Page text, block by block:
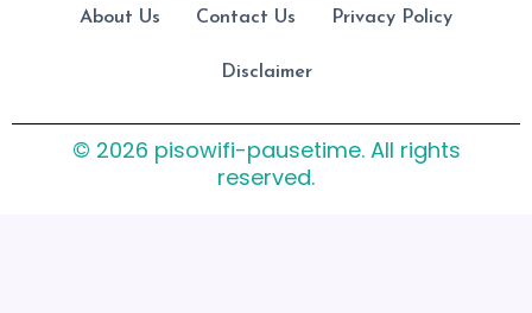
About Us Contact Us Privacy Policy
Disclaimer
© 2026 pisowifi-pausetime. All rights
reserved.